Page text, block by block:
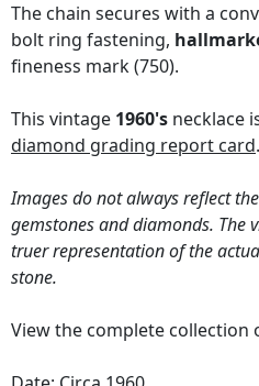
The chain secures with a
bolt ring fastening,
fineness mark (750).
This vintage 1960's necklace
diamond grading report card.
Images do not always reflect
gemstones and diamonds. The
truer representation of the
stone.
View the complete collection